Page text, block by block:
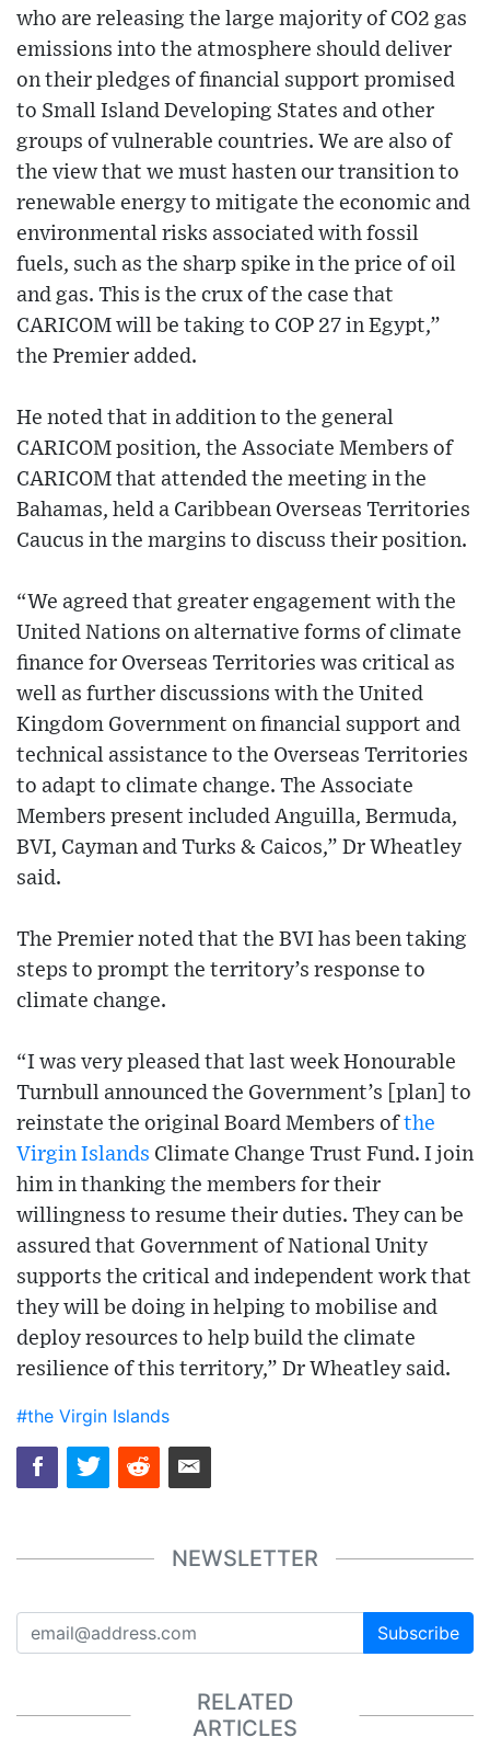
who are releasing the large majority of CO2 gas
emissions into the atmosphere should deliver
on their pledges of financial support promised
to Small Island Developing States and other
groups of vulnerable countries. We are also of
the view that we must hasten our transition to
renewable energy to mitigate the economic and
environmental risks associated with fossil
fuels, such as the sharp spike in the price of oil
and gas. This is the crux of the case that
CARICOM will be taking to COP 27 in Egypt,”
the Premier added.
He noted that in addition to the general
CARICOM position, the Associate Members of
CARICOM that attended the meeting in the
Bahamas, held a Caribbean Overseas Territories
Caucus in the margins to discuss their position.
“We agreed that greater engagement with the
United Nations on alternative forms of climate
finance for Overseas Territories was critical as
well as further discussions with the United
Kingdom Government on financial support and
technical assistance to the Overseas Territories
to adapt to climate change. The Associate
Members present included Anguilla, Bermuda,
BVI, Cayman and Turks & Caicos,” Dr Wheatley
said.
The Premier noted that the BVI has been taking
steps to prompt the territory’s response to
climate change.
“I was very pleased that last week Honourable
Turnbull announced the Government’s [plan] to
reinstate the original Board Members ofthe
Virgin Islands Climate Change Trust Fund. I join
him in thanking the members for their
willingness to resume their duties. They can be
assured that Government of National Unity
supports the critical and independent work that
they will be doing in helping to mobilise and
deploy resources to help build the climate
resilience of this territory,” Dr Wheatley said.
#the Virgin Islands
NEWSLETTER
Subscribe
RELATED
ARTICLES